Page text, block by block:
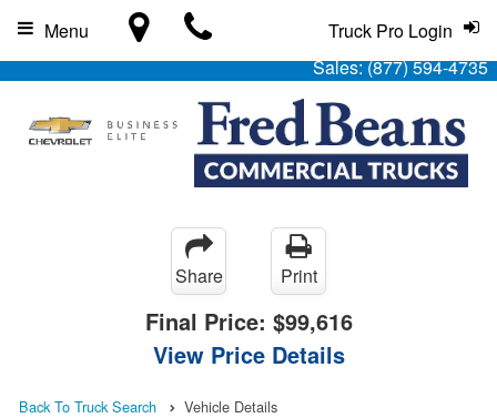
Sales:(877) 594-4735
Truck Pro Login
Menu
Share Print
Final Price: $99,616
View Price Details
Back To Truck Search Vehicle Details